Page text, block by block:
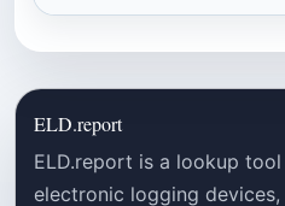
ELD.report
ELD.report is a lookup
electronic logging